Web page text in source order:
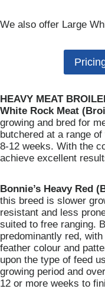
We also offer Large
HEAVY MEAT
White Rock Meat
growing and bred for
butchered at a range
8-12 weeks. With the
achieve excellent
Bonnie’s Heavy Red
this breed is slower
resistant and less
suited to free ranging.
predominantly red,
feather colour and
upon the type of feed
growing period and
12 or more weeks to